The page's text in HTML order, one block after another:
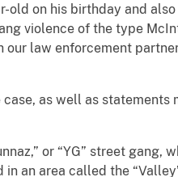
on his birthday and
violence of the type
law enforcement
as well as
or “YG” street gang,
an area called the